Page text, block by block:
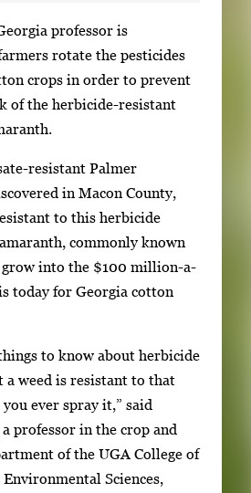
professor is
rotate the pesticides
crops in order to prevent
of the herbicide-resistant
resistant Palmer
in Macon County,
to this herbicide
commonly known
grow into the $100 million-a-
today for Georgia cotton
to know about herbicide
a weed is resistant to that
ever spray it,” said
professor in the crop and
of the UGA College of
Sciences,